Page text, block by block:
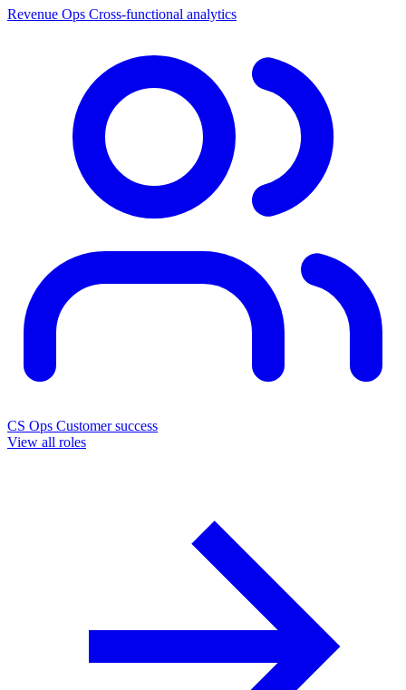
Revenue Ops Cross-functional analytics
CS Ops Customer success
View all roles